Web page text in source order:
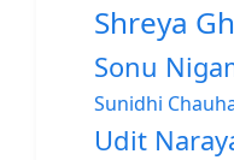
Shreya
Sonu
Sunidhi
Udit